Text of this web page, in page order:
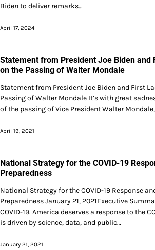
Biden to deliver remarks…
April 17, 2024
Statement from President Joe Biden and
on the Passing of Walter Mondale
Statement from President Joe Biden and First
Passing of Walter Mondale It’s with great
of the passing of Vice President Walter
April 19, 2021
National Strategy for the COVID-19
Preparedness
National Strategy for the COVID-19 Response
Preparedness January 21, 2021Executive
COVID-19. America deserves a response to the
is driven by science, data, and public…
January 21, 2021